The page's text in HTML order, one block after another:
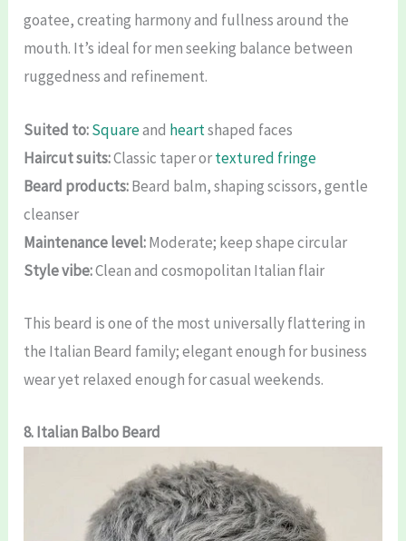
goatee, creating harmony and fullness around the
mouth. It’s ideal for men seeking balance between
ruggedness and refinement.
Suited to:Squareand heartshaped faces
Haircut suits:Classic taper ortextured fringe
Beard products:Beard balm, shaping scissors, gentle
cleanser
Maintenance level:Moderate; keep shape circular
Style vibe:Clean and cosmopolitan Italian flair
This beard is one of the most universally flattering in
the Italian Beard family; elegant enough for business
wear yet relaxed enough for casual weekends.
8. Italian Balbo Beard